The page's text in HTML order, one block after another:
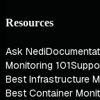
Resources
Ask Nedi
Monitoring 101
Best Infrastructure
Best Container